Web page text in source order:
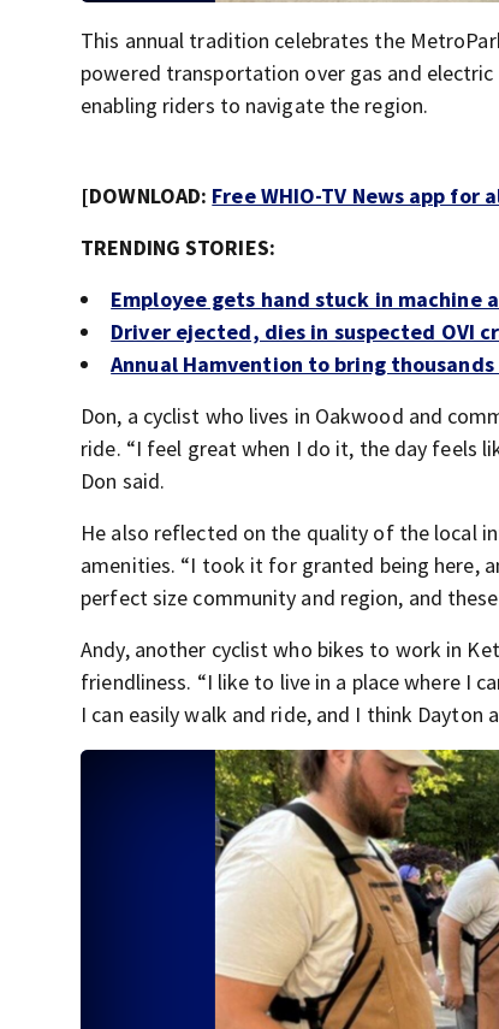
This annual tradition celebrates the
powered transportation over gas and
enabling riders to navigate the region.
[DOWNLOAD: Free WHIO-TV News app for
TRENDING STORIES:
Employee gets hand stuck in machine
Driver ejected, dies in suspected OVI
Annual Hamvention to bring
Don, a cyclist who lives in Oakwood and
ride. “I feel great when I do it, the day feels
Don said.
He also reflected on the quality of the local
amenities. “I took it for granted being here,
perfect size community and region, and
Andy, another cyclist who bikes to work in
friendliness. “I like to live in a place where I
I can easily walk and ride, and I think Dayton